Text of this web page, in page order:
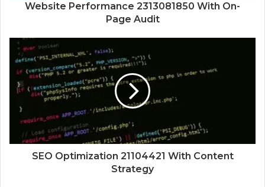
Website Performance 2313081850 With On-
Page Audit
SEO Optimization 21104421 With Content
Strategy